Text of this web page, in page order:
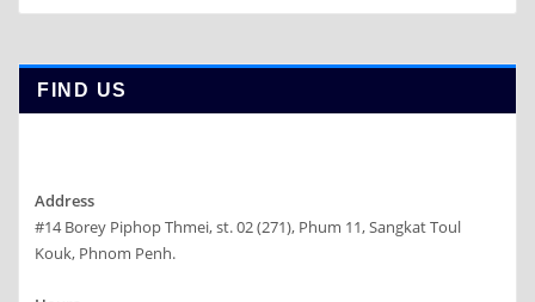
FIND US
Address
#14 Borey Piphop Thmei, st. 02 (271), Phum 11, Sangkat Toul
Kouk, Phnom Penh.